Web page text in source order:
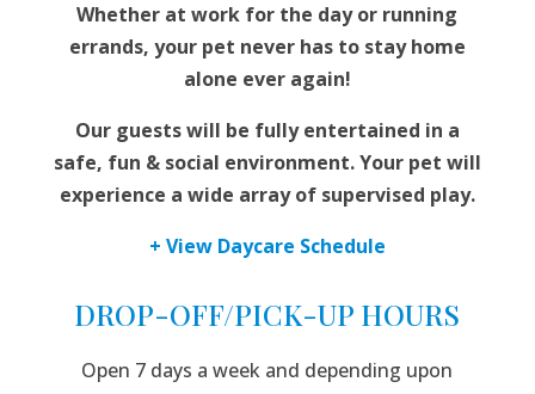
Whether at work for the day or running
errands, your pet never has to stay home
alone ever again!
Our guests will be fully entertained in a
safe, fun & social environment. Your pet will
experience a wide array of supervised play.
+ View Daycare Schedule
DROP-OFF/PICK-UP HOURS
Open 7 days a week and depending upon